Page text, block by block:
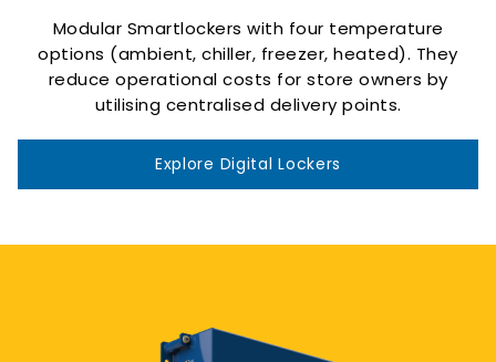
Modular Smartlockers with four temperature
options (ambient, chiller, freezer, heated). They
reduce operational costs for store owners by
utilising centralised delivery points.
Explore Digital Lockers